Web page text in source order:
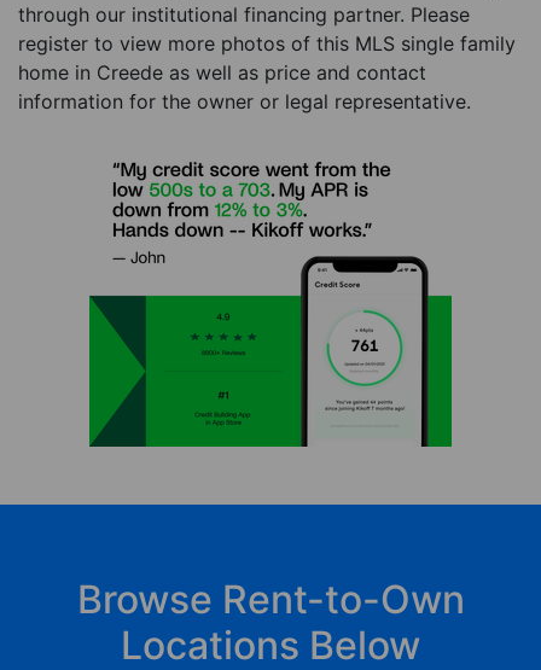
through our institutional financing partner. Please
register to view more photos of this MLS single family
home in Creede as well as price and contact
information for the owner or legal representative.
Browse Rent-to-Own
Locations Below